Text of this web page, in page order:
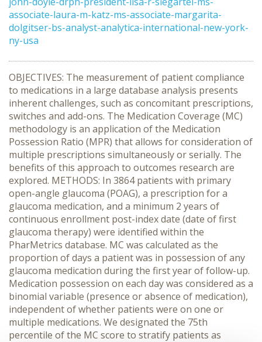
associate-laura-m-katz-ms-associate-margarita-
dolgitser-bs-analyst-analytica-international-new-york-
ny-usa
OBJECTIVES: The measurement of patient compliance
to medications in a large database analysis presents
inherent challenges, such as concomitant prescriptions,
switches and add-ons. The Medication Coverage (MC)
methodology is an application of the Medication
Possession Ratio (MPR) that allows for consideration of
multiple prescriptions simultaneously or serially. The
benefits of this approach to outcomes research are
explored. METHODS: In 3864 patients with primary
open-angle glaucoma (POAG), a prescription for a
glaucoma medication, and a minimum 2 years of
continuous enrollment post-index date (date of first
glaucoma therapy) were identified within the
PharMetrics database. MC was calculated as the
proportion of days a patient was in possession of any
glaucoma medication during the first year of follow-up.
Medication possession on each day was considered as a
binomial variable (presence or absence of medication),
independent of whether patients were on one or
multiple medications. We designated the 75th
percentile of the MC score to stratify patients as